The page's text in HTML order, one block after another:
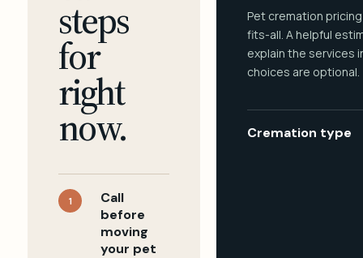
steps
for
right
now.
1
Call
before
moving
your pet
Pet cremation
fits-all. A helpful
explain the services
choices are optional.
Cremation type